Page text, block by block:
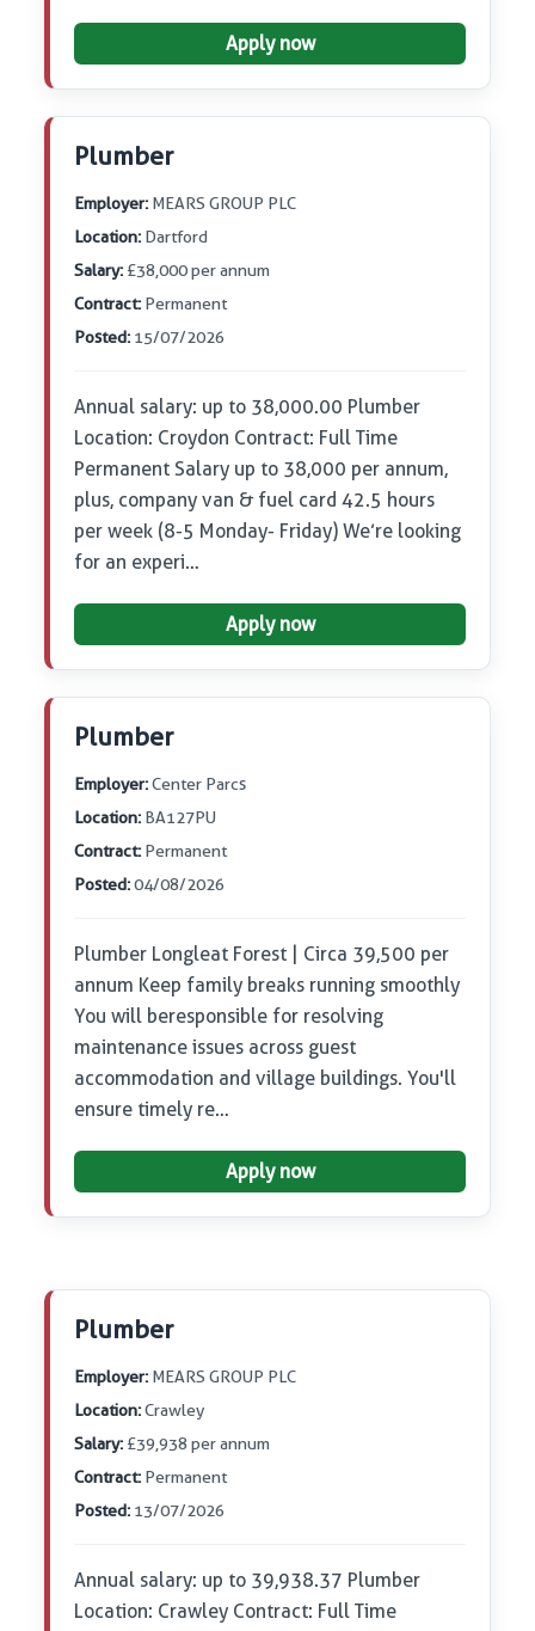
Apply now
Plumber
Employer: MEARS GROUP PLC
Location: Dartford
Salary: £38,000 per annum
Contract: Permanent
Posted: 15/07/2026
Annual salary: up to 38,000.00 Plumber
Location: Croydon Contract: Full Time
Permanent Salary up to 38,000 per annum,
plus, company van & fuel card 42.5 hours
per week (8-5 Monday- Friday) We’re looking
for an experi…
Apply now
Plumber
Employer:Center Parcs
Location: BA127PU
Contract: Permanent
Posted:04/08/2026
Plumber Longleat Forest | Circa 39,500 per
annum Keep family breaks running smoothly
You will be responsible for resolving
maintenance issues across guest
accommodation and village buildings. You'll
ensure timely re…
Apply now
Plumber
Employer: MEARS GROUP PLC
Location:Crawley
Salary: £39,938 per annum
Contract: Permanent
Posted: 13/07/2026
Annual salary: up to 39,938.37 Plumber
Location: Crawley Contract: Full Time